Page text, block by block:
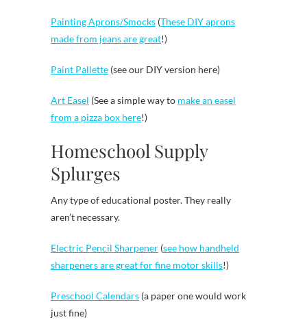
Painting Aprons/Smocks (These DIY aprons
made from jeans are great!)
Paint Pallette (see our DIY version here)
Art Easel (See a simple way to make an easel
from a pizza box here!)
Homeschool Supply
Splurges
Any type of educational poster. They really
aren’t necessary.
Electric Pencil Sharpener (see how handheld
sharpeners are great for fine motor skills!)
Preschool Calendars (a paper one would work
just fine)